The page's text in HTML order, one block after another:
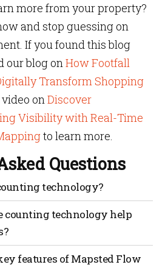
more from your property?
and stop guessing on
If you found this blog
our blog onHow Footfall
Transform Shopping
onDiscover
Visibility with Real-Time
to learn more.
Questions
technology?
technology, you can measure
to gain valuable insights
is being used — which in turn
counting technology help
potential, underutilized
optimization and real-time
features of Mapsted Flow